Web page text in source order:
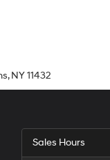
NY 11432
Sales Hours